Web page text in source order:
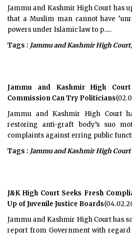
Jammu and Kashmir High Court has
that a Muslim man cannot have
powers under Islamic law to p.....
Tags : Jammu and Kashmir High Court
Jammu and Kashmir High
Commission Can Try Politicians
Jammu and Kashmir High Court
restoring anti-graft body’s suo
complaints against erring public
Tags : Jammu and Kashmir High Court
J&K High Court Seeks Fresh
Up of Juvenile Justice Boards
Jammu and Kashmir High Court has
report from Government with